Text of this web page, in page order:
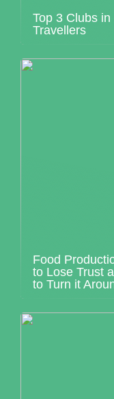
Top 3 Clubs
Travellers
Food
to Lose Trust
to Turn it